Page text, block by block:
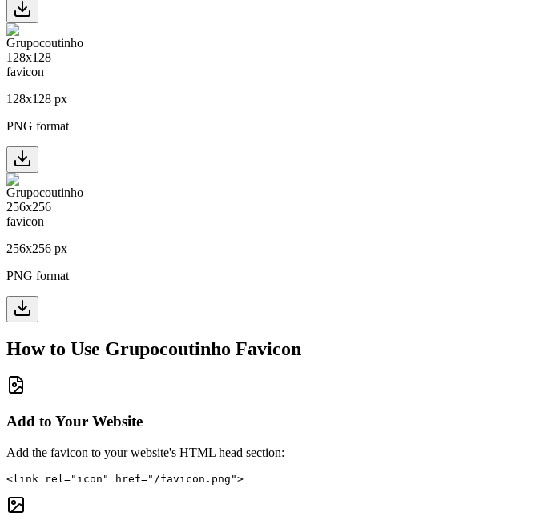
128x128 px
PNG format
256x256 px
PNG format
How to Use Grupocoutinho Favicon
Add to Your Website
Add the favicon to your website's HTML head section:
<link rel="icon" href="/favicon.png">